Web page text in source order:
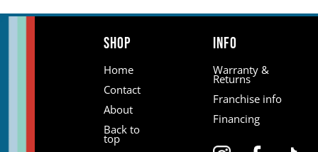
Shop
Home
Contact
About
Back to
top
Info
Warranty &
Returns
Franchise info
Financing